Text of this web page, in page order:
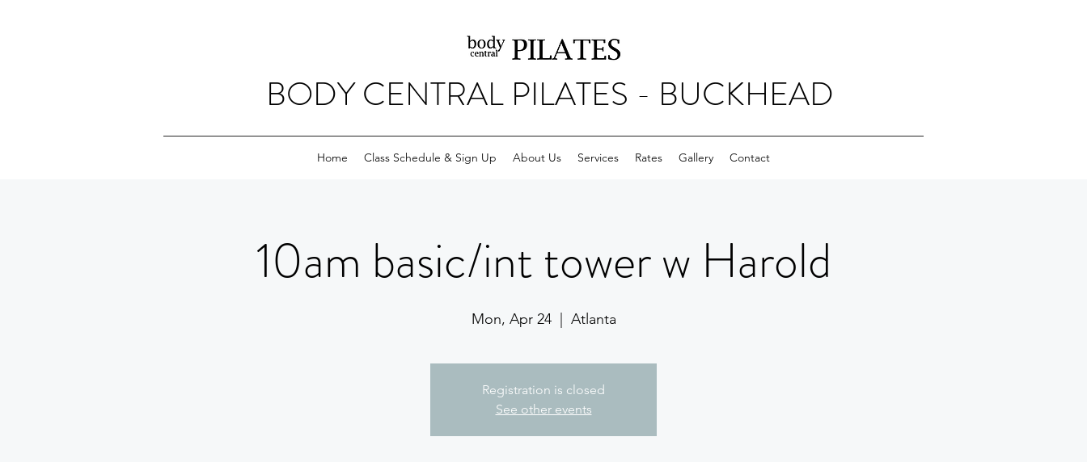
BODY CENTRAL PILATES - BUCKHEAD
Home Class Schedule & Sign Up About Us Services Rates Gallery Contact
10am basic/int tower w Harold
Mon, Apr 24
  |
Atlanta
Registration is closed
See other events